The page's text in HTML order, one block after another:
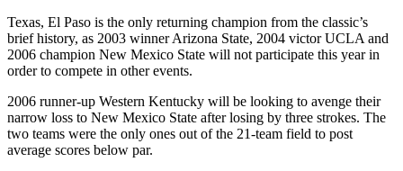
Texas, El Paso is the only returning champion from the classic’s
brief history, as 2003 winner Arizona State, 2004 victor UCLA and
2006 champion New Mexico State will not participate this year in
order to compete in other events.
2006 runner-up Western Kentucky will be looking to avenge their
narrow loss to New Mexico State after losing by three strokes. The
two teams were the only ones out of the 21-team field to post
average scores below par.